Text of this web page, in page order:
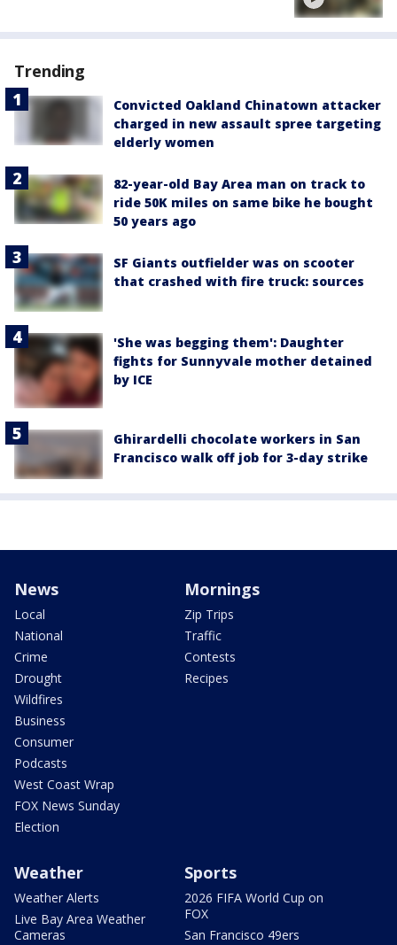
Trending
Convicted Oakland Chinatown attacker
charged in new assault spree targeting
elderly women
82-year-old Bay Area man on track to
ride 50K miles on same bike he bought
50 years ago
SF Giants outfielder was on scooter
that crashed with fire truck: sources
'She was begging them': Daughter
fights for Sunnyvale mother detained
by ICE
Ghirardelli chocolate workers in San
Francisco walk off job for 3-day strike
News
Local
National
Crime
Drought
Wildfires
Business
Consumer
Podcasts
West Coast Wrap
FOX News Sunday
Election
Mornings
Zip Trips
Traffic
Contests
Recipes
Weather
Weather Alerts
Live Bay Area Weather
Cameras
Sports
2026 FIFA World Cup on
FOX
San Francisco 49ers